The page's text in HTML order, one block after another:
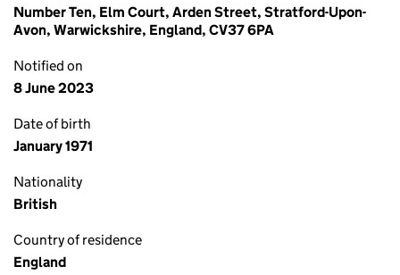
Number Ten, Elm Court, Arden Street, Stratford-Upon-
Avon, Warwickshire, England, CV37 6PA
Notified on
8 June 2023
Date of birth
January 1971
Nationality
British
Country of residence
England